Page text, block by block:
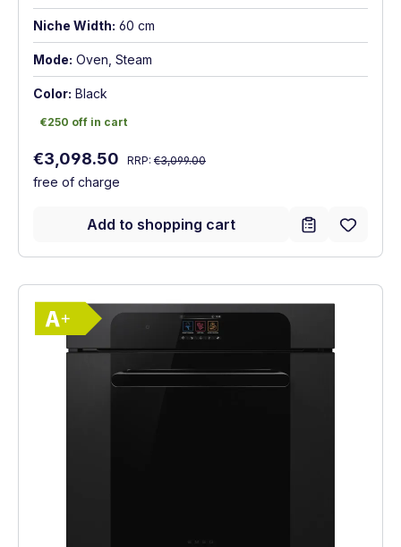
Niche Width: 60 cm
Mode: Oven, Steam
Color: Black
€250 off in cart
€250 off in cart
Sale price:
€3,098.50 Regular price:
RRP: €3,099.00
free of charge
Add to shopping cart
Show full energy label
Energy Class A+. Highest to lowest